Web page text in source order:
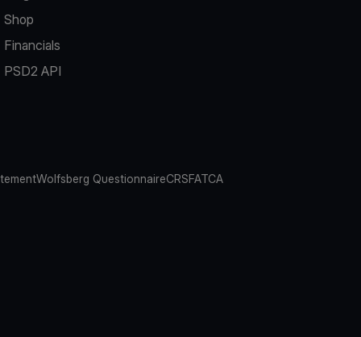
Shop
Financials
PSD2 API
Wolfsberg QuestionnaireCRSFATCA